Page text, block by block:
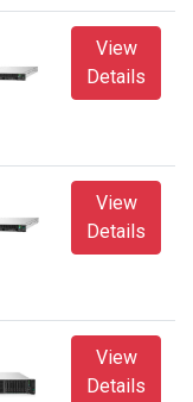
View
Details
View
Details
View
Details